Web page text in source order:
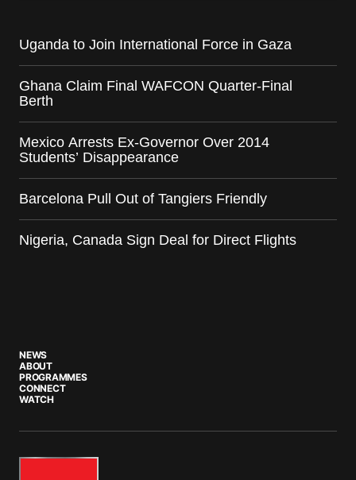
Uganda to Join International Force in Gaza
Ghana Claim Final WAFCON Quarter-Final
Berth
Mexico Arrests Ex-Governor Over 2014
Students’ Disappearance
Barcelona Pull Out of Tangiers Friendly
Nigeria, Canada Sign Deal for Direct Flights
NEWS
ABOUT
PROGRAMMES
CONNECT
WATCH